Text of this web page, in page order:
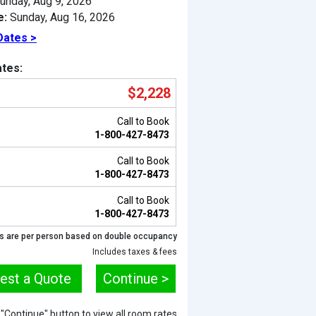
Sunday, Aug 16, 2026
>
$2,228
Call to Book
1-800-427-8473
Call to Book
1-800-427-8473
Call to Book
1-800-427-8473
are per person based on double occupancy
Includes taxes & fees
Continue >
a Quote